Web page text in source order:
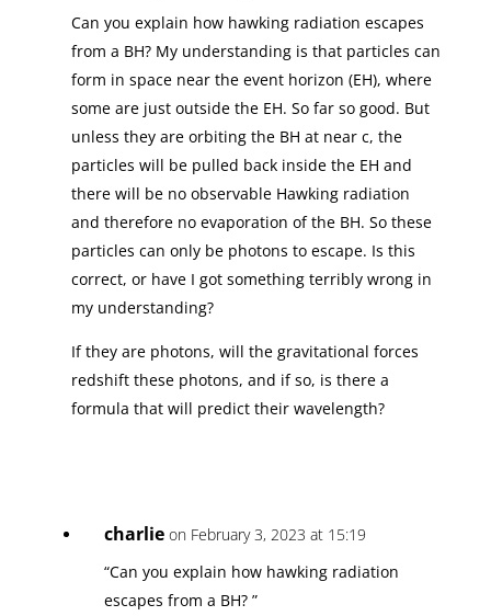
Can you explain how hawking radiation escapes
from a BH? My understanding is that particles can
form in space near the event horizon (EH), where
some are just outside the EH. So far so good. But
unless they are orbiting the BH at near c, the
particles will be pulled back inside the EH and
there will be no observable Hawking radiation
and therefore no evaporation of the BH. So these
particles can only be photons to escape. Is this
correct, or have I got something terribly wrong in
my understanding?
If they are photons, will the gravitational forces
redshift these photons, and if so, is there a
formula that will predict their wavelength?
charlie on February 3, 2023 at 15:19
“Can you explain how hawking radiation
escapes from a BH? ”